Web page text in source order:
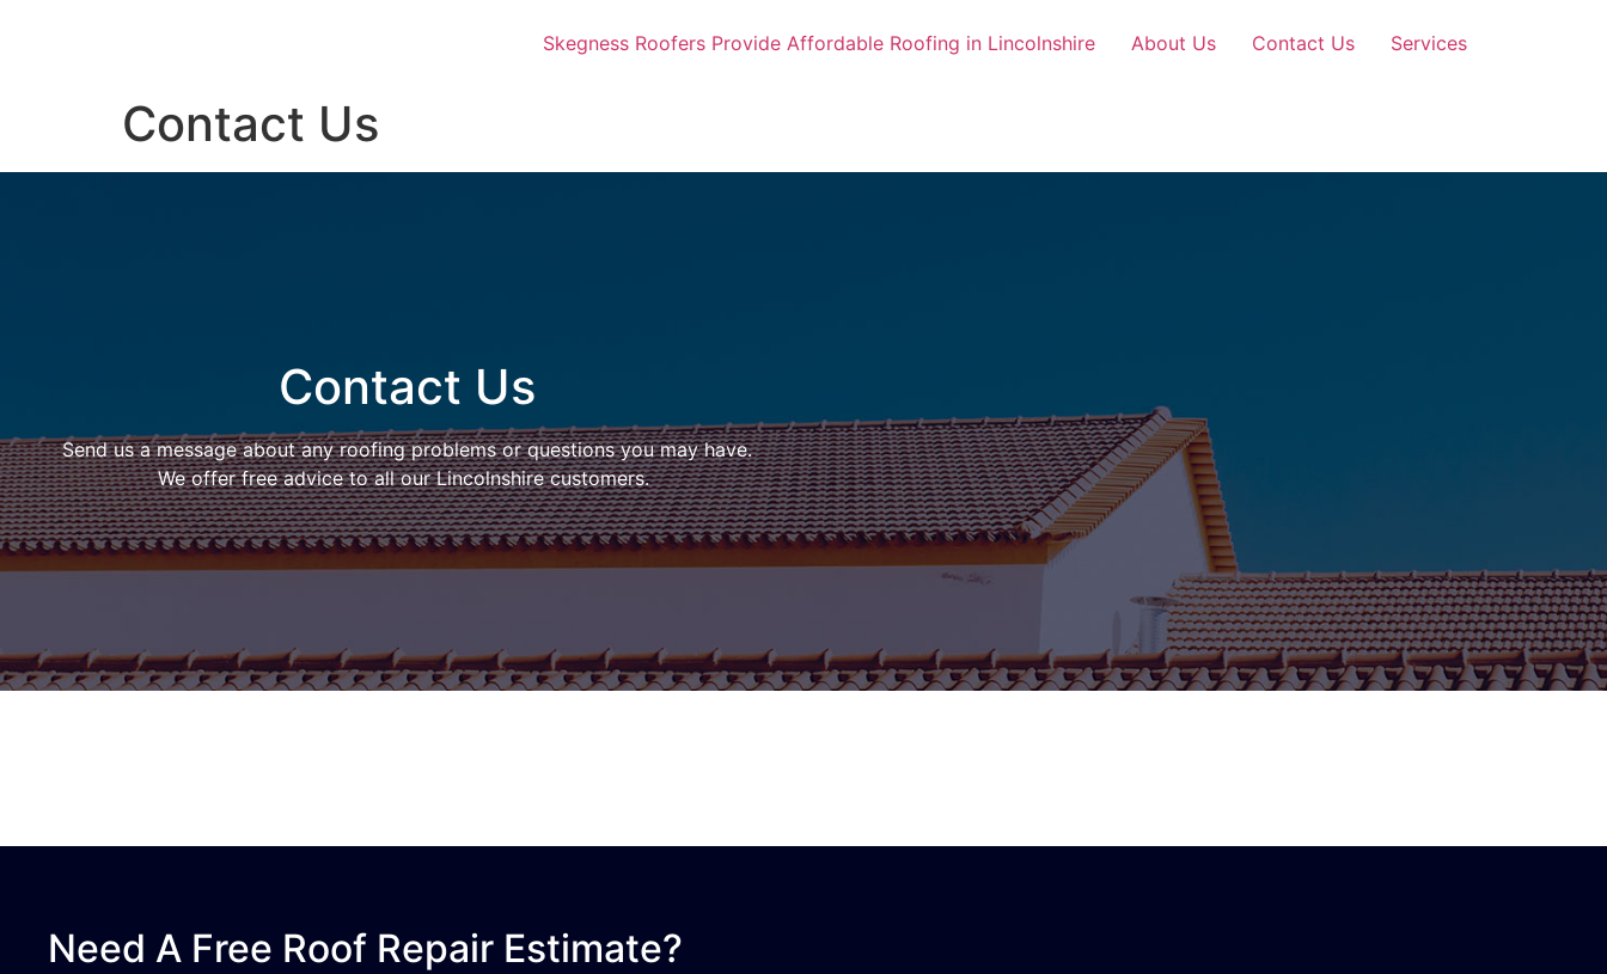
Skegness Roofers Provide Affordable Roofing in Lincolnshire About Us Contact Us Services
Contact Us
Contact Us
Send us a message about any roofing problems or questions you may have.
We offer free advice to all our Lincolnshire customers.
Need A Free Roof Repair Estimate?